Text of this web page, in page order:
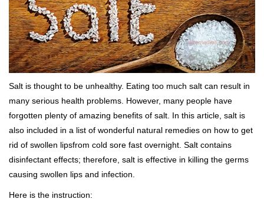
Salt is thought to be unhealthy. Eating too much salt can result in
many serious health problems. However, many people have
forgotten plenty of amazing benefits of salt. In this article, salt is
also included in a list of wonderful natural remedies on how to get
rid of swollen lipsfrom cold sore fast overnight. Salt contains
disinfectant effects; therefore, salt is effective in killing the germs
causing swollen lips and infection.
Here is the instruction: